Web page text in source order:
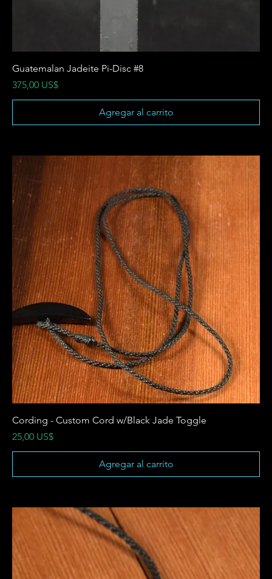
Guatemalan Jadeite Pi-Disc #8
Precio
375,00 US$
Agregar al carrito
Cording - Custom Cord w/Black Jade Toggle
Precio
25,00 US$
Agregar al carrito